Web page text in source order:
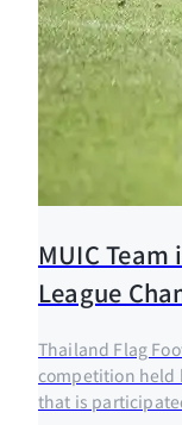
MUIC
League
Thailand Flag
competition held
that is